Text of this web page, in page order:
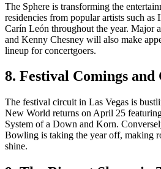
The Sphere is transforming the
residencies from popular artists such
Carín León throughout the year. Major
and Kenny Chesney will also make
lineup for concertgoers.
8. Festival Comings and
The festival circuit in Las Vegas is
New World returns on April 25
System of a Down and Korn.
Bowling is taking the year off, making
shine.